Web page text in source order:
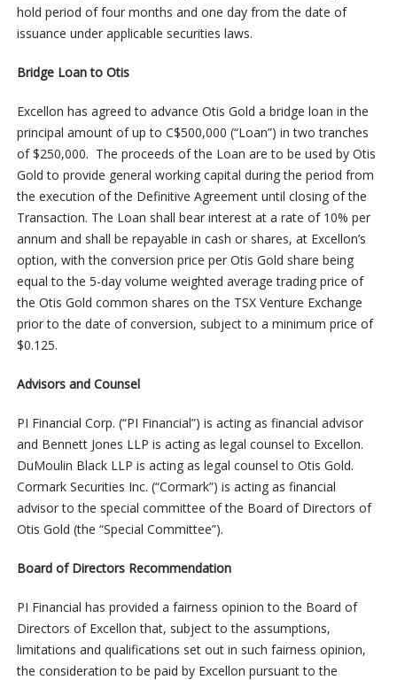
hold period of four months and one day from the date of
issuance under applicable securities laws.
Bridge Loan to Otis
Excellon has agreed to advance Otis Gold a bridge loan in the
principal amount of up to C$500,000 (“Loan”) in two tranches
of $250,000. The proceeds of the Loan are to be used by Otis
Gold to provide general working capital during the period from
the execution of the Definitive Agreement until closing of the
Transaction. The Loan shall bear interest at a rate of 10% per
annum and shall be repayable in cash or shares, at Excellon’s
option, with the conversion price per Otis Gold share being
equal to the 5-day volume weighted average trading price of
the Otis Gold common shares on the TSX Venture Exchange
prior to the date of conversion, subject to a minimum price of
$0.125.
Advisors and Counsel
PI Financial Corp. (“PI Financial”) is acting as financial advisor
and Bennett Jones LLP is acting as legal counsel to Excellon.
DuMoulin Black LLP is acting as legal counsel to Otis Gold.
Cormark Securities Inc. (“Cormark”) is acting as financial
advisor to the special committee of the Board of Directors of
Otis Gold (the “Special Committee”).
Board of Directors Recommendation
PI Financial has provided a fairness opinion to the Board of
Directors of Excellon that, subject to the assumptions,
limitations and qualifications set out in such fairness opinion,
the consideration to be paid by Excellon pursuant to the